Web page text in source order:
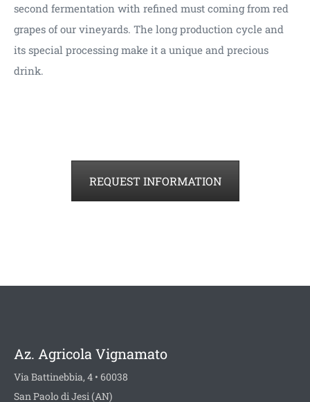
second fermentation with refined must coming from red
grapes of our vineyards. The long production cycle and
its special processing make it a unique and precious
drink.
REQUEST INFORMATION
Az. Agricola Vignamato
Via Battinebbia, 4 • 60038
San Paolo di Jesi (AN)